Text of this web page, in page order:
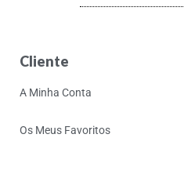
Adam Ross
Adrian Younge & Ali
Cliente
A Minha Conta
Os Meus Favoritos